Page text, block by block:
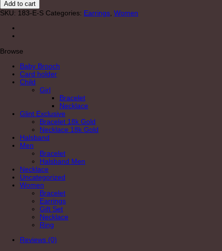
Long
quantity
Add to cart
SKU: 183-E-S Categories: Earrings Women
Browse
Baby Brooch
Card holder
Child
Girl
Bracelet
Necklace
Glint Exclusive
Bracelet 18k Gold
Necklace 18k Gold
Halsband
Men
Bracelet
Halsband Men
Necklace
Uncategorized
Women
Bracelet
Earrings
Gift Set
Necklace
Ring
Reviews (0)